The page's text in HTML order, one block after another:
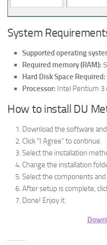
System
Supported operating
Required memory (RAM):
Hard Disk Space Required:
Processor: Intel Pentium 3
How to install DU
Download the software
Click “I Agree” to continue.
Select the installation
Change the installation
Select the components
After setup is complete,
Done! Enjoy it.